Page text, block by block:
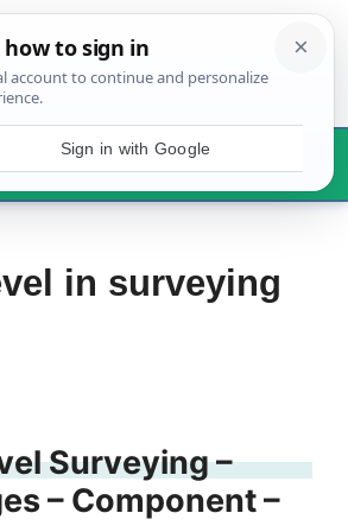
Menu
in surveying
Surveying –
– Component –